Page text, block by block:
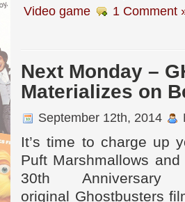
Video game
1 Comment
Next Monday –
Materializes on
September 12th, 2014
It’s time to charge up
Puft Marshmallows
30th
original Ghostbusters